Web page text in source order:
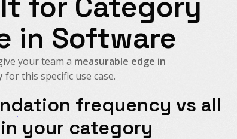
in Software
your team a measurable edge in
for this specific use case.
frequency vs all
your category